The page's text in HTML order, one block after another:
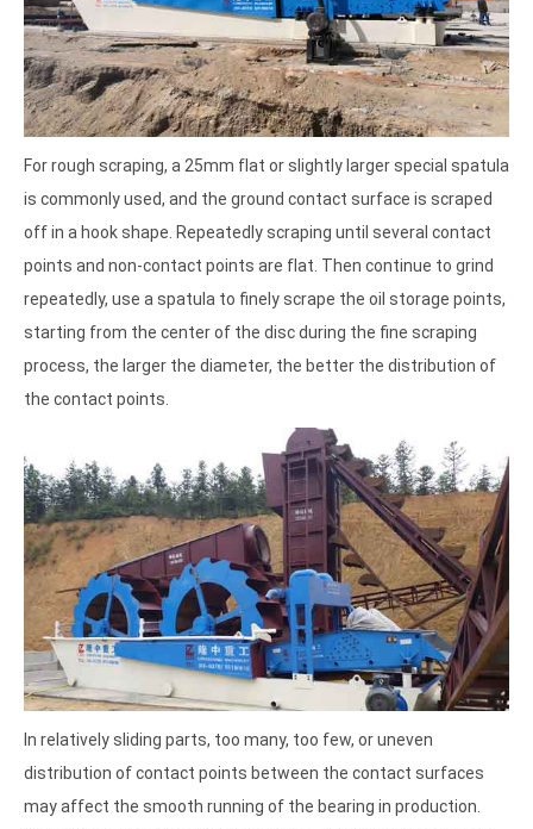
For rough scraping, a 25mm flat or slightly larger special spatula
is commonly used, and the ground contact surface is scraped
off in a hook shape. Repeatedly scraping until several contact
points and non-contact points are flat. Then continue to grind
repeatedly, use a spatula to finely scrape the oil storage points,
starting from the center of the disc during the fine scraping
process, the larger the diameter, the better the distribution of
the contact points.
In relatively sliding parts, too many, too few, or uneven
distribution of contact points between the contact surfaces
may affect the smooth running of the bearing in production.